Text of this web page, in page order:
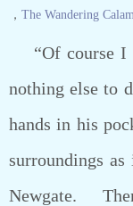
， The Wandering
“Of course I
nothing else to
hands in his
surroundings
Newgate.